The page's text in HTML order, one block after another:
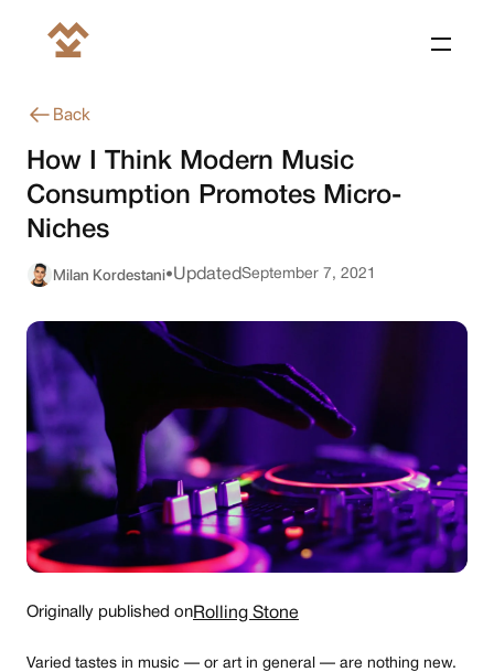
Back
How I Think Modern Music
Consumption Promotes Micro-
Niches
Milan Kordestani•UpdatedSeptember 7, 2021
Originally published onRolling Stone
Varied tastes in music — or art in general — are nothing new.